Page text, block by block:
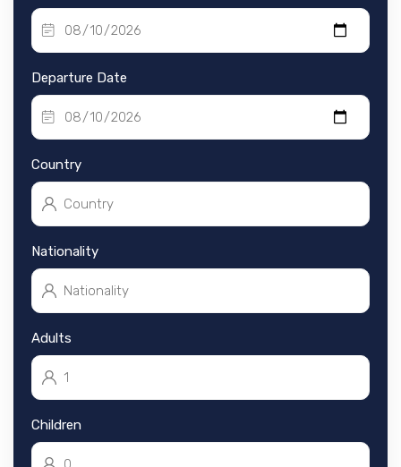
Departure Date
Country
Nationality
Adults
Children